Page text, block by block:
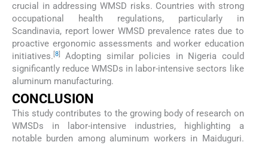
crucial in addressing WMSD risks. Countries with strong
occupational health regulations, particularly in
Scandinavia, report lower WMSD prevalence rates due to
proactive ergonomic assessments and worker education
initiatives. [8]
Adopting similar policies in Nigeria could
significantly reduce WMSDs in labor-intensive sectors like
aluminum manufacturing.
CONCLUSION
This study contributes to the growing body of research on
WMSDs in labor-intensive industries, highlighting a
notable burden among aluminum workers in Maiduguri.